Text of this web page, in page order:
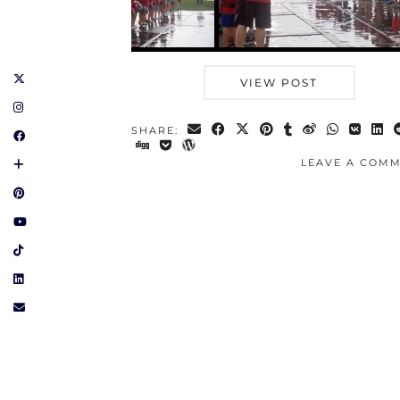
VIEW POST
SHARE:
LEAVE A